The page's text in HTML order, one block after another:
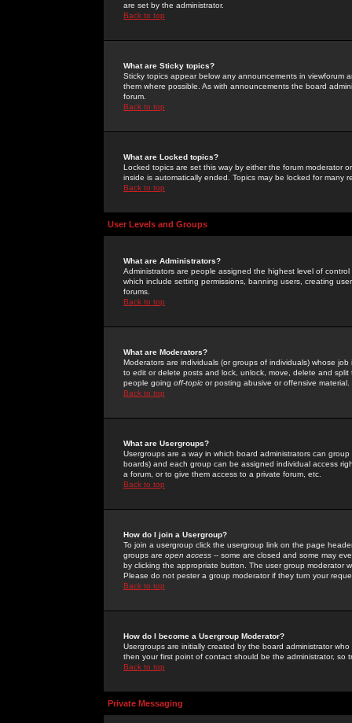
are set by the administrator.
Back to top
What are Sticky topics?
Sticky topics appear below any announcements in
them where possible. As with announcements the board
forum.
Back to top
What are Locked topics?
Locked topics are set this way by either the forum moderator
inside is automatically ended. Topics may be locked for many
Back to top
User Levels and Groups
What are Administrators?
Administrators are people assigned the highest level of
which include setting permissions, banning users, creating
forums.
Back to top
What are Moderators?
Moderators are individuals (or groups of individuals) whose
to edit or delete posts and lock, unlock, move, delete and
people going off-topic or posting abusive or offensive material.
Back to top
What are Usergroups?
Usergroups are a way in which board administrators can
boards) and each group can be assigned individual access
a forum, or to give them access to a private forum, etc.
Back to top
How do I join a Usergroup?
To join a usergroup click the usergroup link on the page
groups are open access -- some are closed and some may
by clicking the appropriate button. The user group moderator
Please do not pester a group moderator if they turn your
Back to top
How do I become a Usergroup Moderator?
Usergroups are initially created by the board administrator
then your first point of contact should be the administrator, so
Back to top
Private Messaging